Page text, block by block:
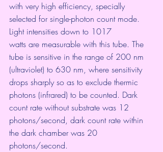
with very high efficiency, specially
selected for single-photon count mode.
Light intensities down to 1017
watts are measurable with this tube. The
tube is sensitive in the range of 200 nm
(ultraviolet) to 630 nm, where sensitivity
drops sharply so as to exclude thermic
photons (infrared) to be counted. Dark
count rate without substrate was 12
photons/second, dark count rate within
the dark chamber was 20
photons/second.